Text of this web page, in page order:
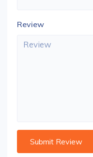
Review